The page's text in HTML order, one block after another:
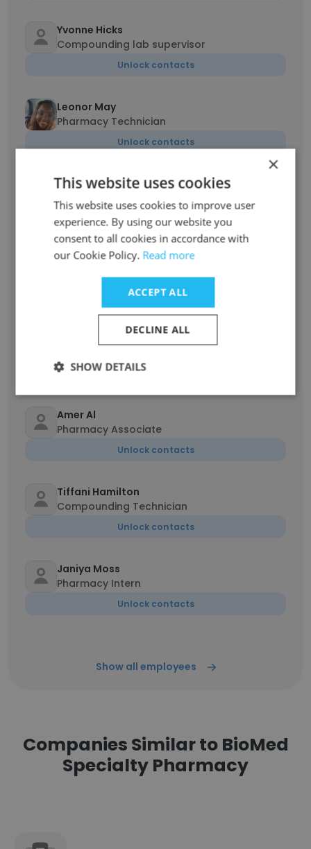
Yvonne Hicks
Compounding lab supervisor
Unlock contacts
Leonor May
Pharmacy Technician
Unlock contacts
mostafa elshikh
product spechalist
Unlock contacts
Robin Dickman
Pharmacy Technician
Unlock contacts
Unlock contacts
Amer Al
Pharmacy Associate
Unlock contacts
Tiffani Hamilton
Compounding Technician
Unlock contacts
Janiya Moss
Pharmacy Intern
Unlock contacts
Show all employees
Companies Similar to BioMed
Specialty Pharmacy
×
This website uses cookies
This website uses cookies to improve user
experience. By using our website you
consent to all cookies in accordance with
our Cookie Policy. Read more
ACCEPT ALL
DECLINE ALL
SHOW DETAILS